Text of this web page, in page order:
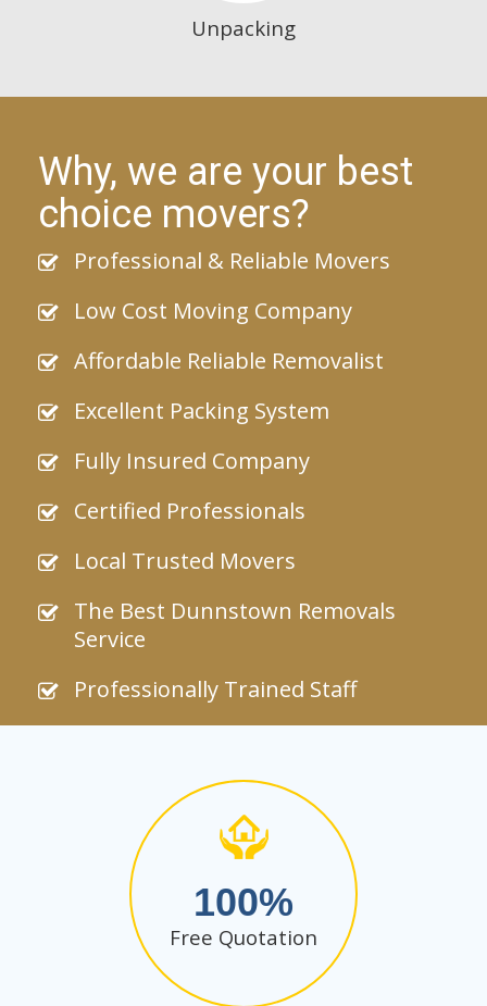
Unpacking
Why, we are your best
choice movers?
Professional & Reliable Movers
Low Cost Moving Company
Affordable Reliable Removalist
Excellent Packing System
Fully Insured Company
Certified Professionals
Local Trusted Movers
The Best Dunnstown Removals
Service
Professionally Trained Staff
100
Free Quotation